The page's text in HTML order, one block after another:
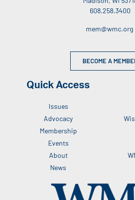
608.258.3400
mem@wmc.org
BECOME A
Quick Access
Issues
Advocacy
Membership
Events
About
News